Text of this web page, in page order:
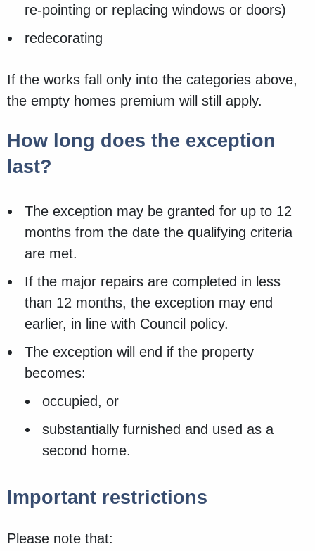
re‑pointing or replacing windows or doors)
redecorating
If the works fall only into the categories above,
the empty homes premium will still apply.
How long does the exception
last?
The exception may be granted for up to 12
months from the date the qualifying criteria
are met.
If the major repairs are completed in less
than 12 months, the exception may end
earlier, in line with Council policy.
The exception will end if the property
becomes:
occupied, or
substantially furnished and used as a
second home.
Important restrictions
Please note that: